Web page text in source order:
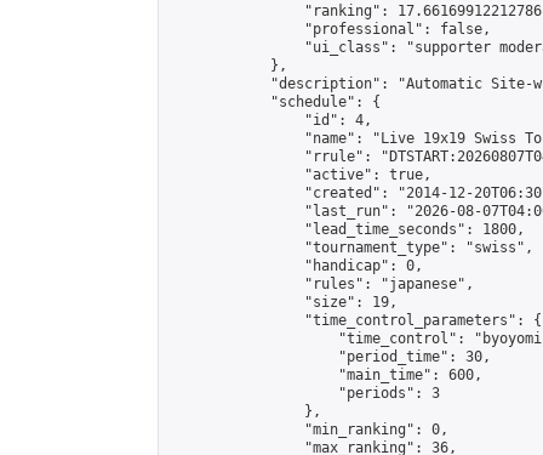
"ranking":
                "professional": false,
"ui_class": "supporter
            },
"description": "Automatic Site-
            "schedule": {
                "id": 4,
"name": "Live 19x19 Swiss
"rrule":
                "active": true,
"created": "2014-12-
"last_run": "2026-08-
                "lead_time_seconds": 1800,
                "tournament_type": "swiss",
                "handicap": 0,
                "rules": "japanese",
                "size": 19,
                "time_control_parameters": {
"time_control":
                    "period_time": 30,
                    "main_time": 600,
                    "periods": 3
                },
                "min_ranking": 0,
                "max_ranking": 36,